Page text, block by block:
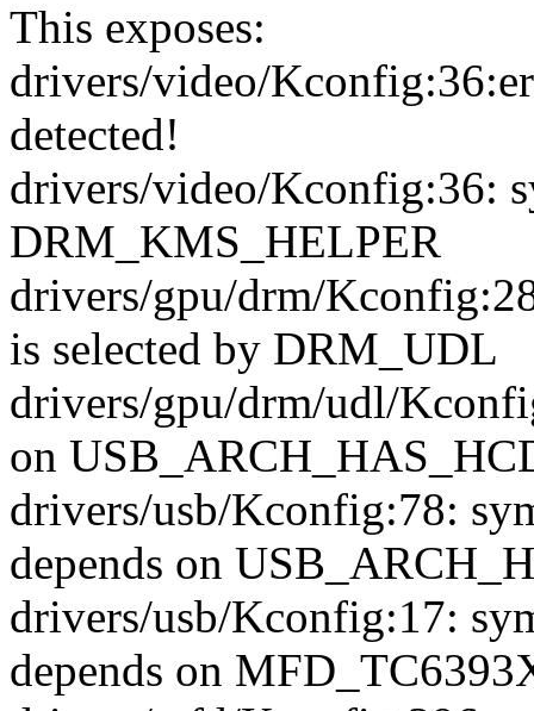
This exposes:
drivers/video/
detected!
drivers/video/Kconfig:36:
DRM_KMS_HELPER
drivers/gpu/drm/
is selected by DRM_UDL
drivers/gpu/drm/udl/
on
drivers/usb/Kconfig:78:
depends on
drivers/usb/Kconfig:17:
depends on